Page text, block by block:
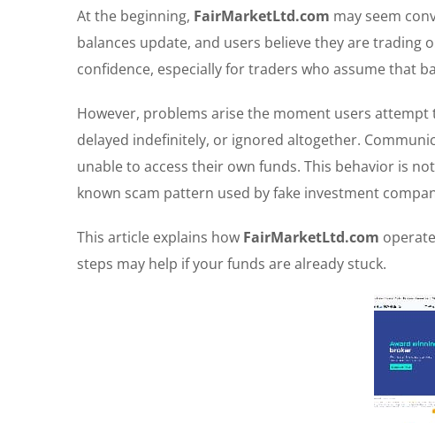
At the beginning, FairMarketLtd.com may seem
balances update, and users believe they are trading
confidence, especially for traders who assume that
However, problems arise the moment users
delayed indefinitely, or ignored altogether.
unable to access their own funds. This behavior is
known scam pattern used by fake investment
This article explains how FairMarketLtd.com
steps may help if your funds are already stuck.